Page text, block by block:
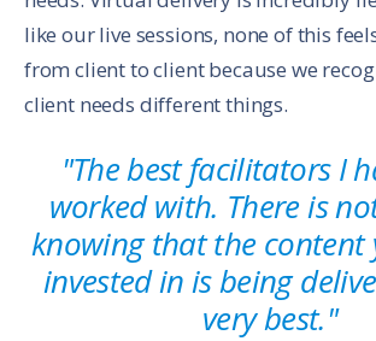
like our live sessions, none of this
from client to client because we
client needs different things.
"The best facilitators I
worked with. There is
knowing that the content
invested in is being
very best."